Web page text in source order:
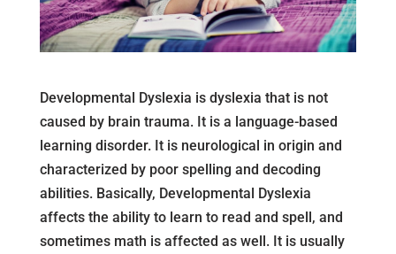
Developmental Dyslexia is dyslexia that is not
caused by brain trauma. It is a language-based
learning disorder. It is neurological in origin and
characterized by poor spelling and decoding
abilities. Basically, Developmental Dyslexia
affects the ability to learn to read and spell, and
sometimes math is affected as well. It is usually